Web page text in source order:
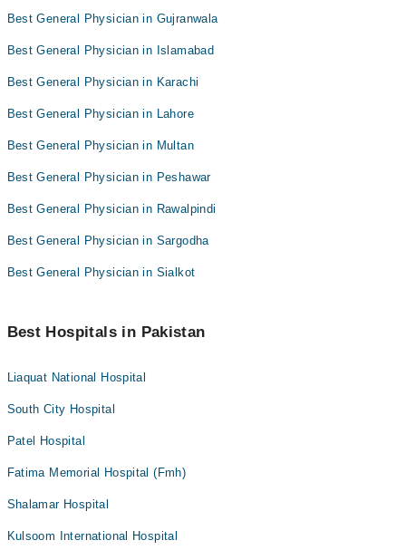
Best General Physician in Gujranwala
Best General Physician in Islamabad
Best General Physician in Karachi
Best General Physician in Lahore
Best General Physician in Multan
Best General Physician in Peshawar
Best General Physician in Rawalpindi
Best General Physician in Sargodha
Best General Physician in Sialkot
Best Hospitals in Pakistan
Liaquat National Hospital
South City Hospital
Patel Hospital
Fatima Memorial Hospital (Fmh)
Shalamar Hospital
Kulsoom International Hospital